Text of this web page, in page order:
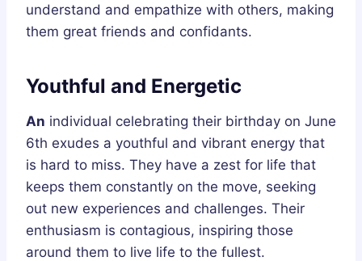
understand and empathize with others, making
them great friends and confidants.
Youthful and Energetic
An individual celebrating their birthday on June
6th exudes a youthful and vibrant energy that
is hard to miss. They have a zest for life that
keeps them constantly on the move, seeking
out new experiences and challenges. Their
enthusiasm is contagious, inspiring those
around them to live life to the fullest.